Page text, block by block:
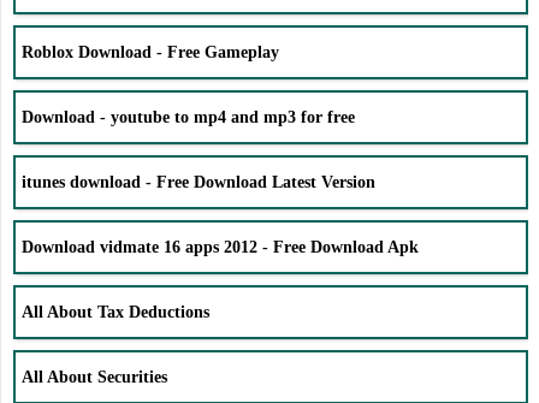
Roblox Download - Free Gameplay
Download - youtube to mp4 and mp3 for free
itunes download - Free Download Latest Version
Download vidmate 16 apps 2012 - Free Download Apk
All About Tax Deductions
All About Securities